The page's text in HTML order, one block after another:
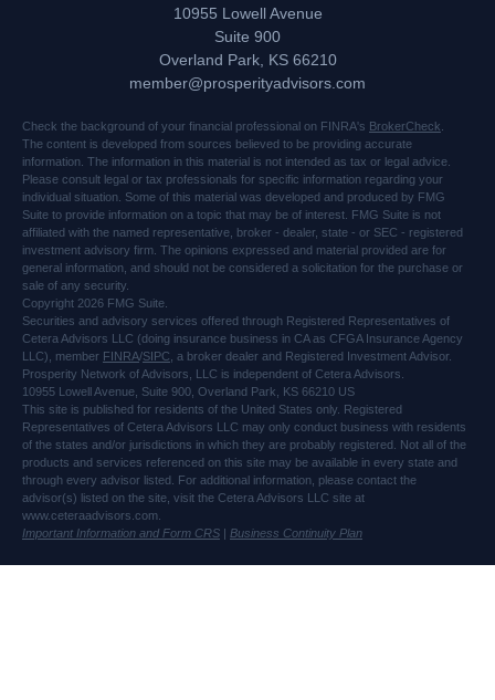
10955 Lowell Avenue
Suite 900
Overland Park, KS 66210
member@prosperityadvisors.com
Check the background of your financial professional on FINRA's BrokerCheck
The content is developed from sources believed to be providing accurate
information. The information in this material is not intended as tax or legal advice.
Please consult legal or tax professionals for specific information regarding your
individual situation. Some of this material was developed and produced by FMG
Suite to provide information on a topic that may be of interest. FMG Suite is not
affiliated with the named representative, broker - dealer, state - or SEC - registered
investment advisory firm. The opinions expressed and material provided are for
general information, and should not be considered a solicitation for the purchase or
sale of any security.
Copyright 2026 FMG Suite.
Securities and advisory services offered through Registered Representatives of
Cetera Advisors LLC (doing insurance business in CA as CFGA Insurance Agency
LLC), member FINRA/SIPC , a broker dealer and Registered Investment Advisor.
Prosperity Network of Advisors, LLC is independent of Cetera Advisors.
10955 Lowell Avenue, Suite 900, Overland Park, KS 66210 US
This site is published for residents of the United States only. Registered
Representatives of Cetera Advisors LLC may only conduct business with residents
of the states and/or jurisdictions in which they are probably registered. Not all of the
products and services referenced on this site may be available in every state and
through every advisor listed. For additional information, please contact the
advisor(s) listed on the site, visit the Cetera Advisors LLC site at
www.ceteraadvisors.com.
Important Information and Form CRS | Business Continuity Plan